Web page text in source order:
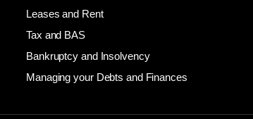
Leases and Rent
Tax and BAS
Bankruptcy and Insolvency
Managing your Debts and Finances